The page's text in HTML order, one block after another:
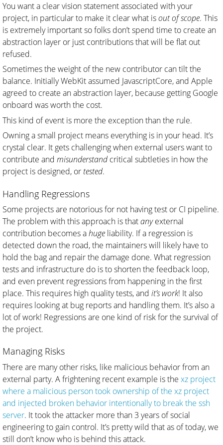
You want a clear vision statement associated with your
project, in particular to make it clear what isout of scope. This
is extremely important so folks don’t spend time to create an
abstraction layer or just contributions that will be flat out
refused.
Sometimes the weight of the new contributor can tilt the
balance. Initially WebKit assumed JavascriptCore, and Apple
agreed to create an abstraction layer, because getting Google
onboard was worth the cost.
This kind of event is more the exception than the rule.
Owning a small project means everything is in your head. It’s
crystal clear. It gets challenging when external users want to
contribute and misunderstandcritical subtleties in how the
project is designed, or tested.
Handling Regressions
Some projects are notorious for not having test or CI pipeline.
The problem with this approach is thatanyexternal
contribution becomes ahuge liability. If a regression is
detected down the road, the maintainers will likely have to
hold the bag and repair the damage done. What regression
tests and infrastructure do is to shorten the feedback loop,
and even prevent regressions from happening in the first
place. This requires high quality tests, and it’s work! It also
requires looking at bug reports and handling them. It’s also a
lot of work! Regressions are one kind of risk for the survival of
the project.
Managing Risks
There are many other risks, like malicious behavior from an
external party. A frightening recent example is the xz project
where a malicious person took ownership of the xz project
and injected broken behavior intentionally to break the ssh
server. It took the attacker more than 3 years of social
engineering to gain control. It’s pretty wild that as of today, we
still don’t know who is behind this attack.